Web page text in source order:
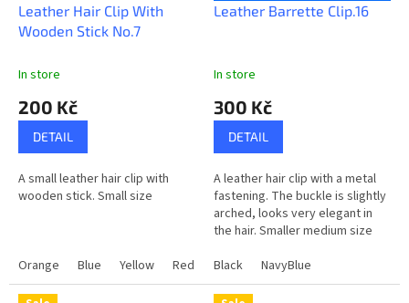
Leather Hair Clip With
Wooden Stick No.7
In store
200 Kč
DETAIL
A small leather hair clip with
wooden stick. Small size
Orange Blue Yellow Red Brown Black
Leather Barrette Clip.16
In store
300 Kč
DETAIL
A leather hair clip with a metal
fastening. The buckle is slightly
arched, looks very elegant in
the hair. Smaller medium size
Black
NavyBlue